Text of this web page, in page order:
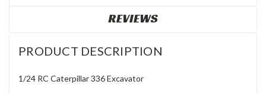
REVIEWS
PRODUCT DESCRIPTION
1/24 RC Caterpillar 336 Excavator